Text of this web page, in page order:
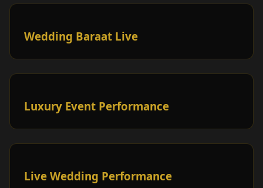
Wedding Baraat Live
Luxury Event Performance
Live Wedding Performance